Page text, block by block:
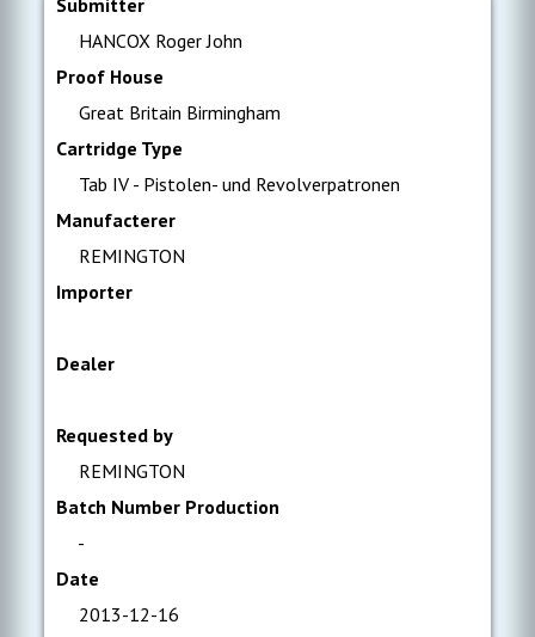
Submitter
HANCOX Roger John
Proof House
Great Britain Birmingham
Cartridge Type
Tab IV - Pistolen- und Revolverpatronen
Manufacterer
REMINGTON
Importer
Dealer
Requested by
REMINGTON
Batch Number Production
-
Date
2013-12-16